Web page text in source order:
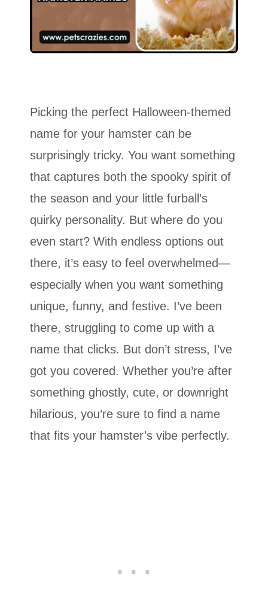
Picking the perfect Halloween-themed
name for your hamster can be
surprisingly tricky. You want something
that captures both the spooky spirit of
the season and your little furball’s
quirky personality. But where do you
even start? With endless options out
there, it’s easy to feel overwhelmed—
especially when you want something
unique, funny, and festive. I’ve been
there, struggling to come up with a
name that clicks. But don’t stress, I’ve
got you covered. Whether you’re after
something ghostly, cute, or downright
hilarious, you’re sure to find a name
that fits your hamster’s vibe perfectly.